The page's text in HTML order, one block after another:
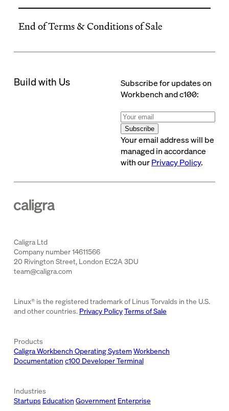
End of Terms & Conditions of Sale
Build with Us
Subscribe for updates on
Workbench and c100:
Subscribe
Your email address will be
managed in accordance
with ourPrivacy Policy.
Caligra Ltd
Company number 14611566
20 Rivington Street, London EC2A 3DU
team@caligra.com
Linux® is the registered trademark of Linus Torvalds in the U.S.
and other countries. Privacy PolicyTerms of Sale
Products
Caligra Workbench Operating SystemWorkbench
Documentation c100Developer Terminal
Industries
Startups Education Government Enterprise